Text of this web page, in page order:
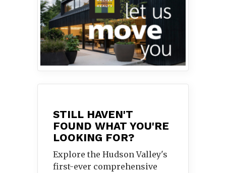
STILL HAVEN'T
FOUND WHAT YOU'RE
LOOKING FOR?
Explore the Hudson Valley's
first-ever comprehensive